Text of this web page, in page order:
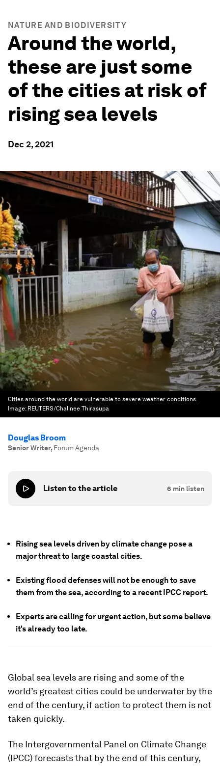
NATURE AND BIODIVERSITY
Around the world,
these are just some
of the cities at risk of
rising sea levels
Dec 2, 2021
Cities around the world are vulnerable to severe weather conditions.
Image: REUTERS/Chalinee Thirasupa
Douglas Broom
Senior Writer, Forum Agenda
Listen to the article 6 min listen
Rising sea levels driven by climate change pose a
major threat to large coastal cities.
Existing flood defenses will not be enough to save
them from the sea, according to a recent IPCC report.
Experts are calling for urgent action, but some believe
it's already too late.
Global sea levels are rising and some of the
world’s greatest cities could be underwater by the
end of the century, if action to protect them is not
taken quickly.
The Intergovernmental Panel on Climate Change
(IPCC) forecasts that by the end of this century,